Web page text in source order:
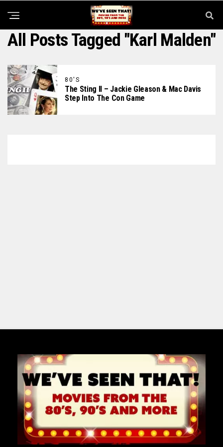
All Posts Tagged "Karl Malden"
80'S
The Sting II – Jackie Gleason & Mac Davis
Step Into The Con Game